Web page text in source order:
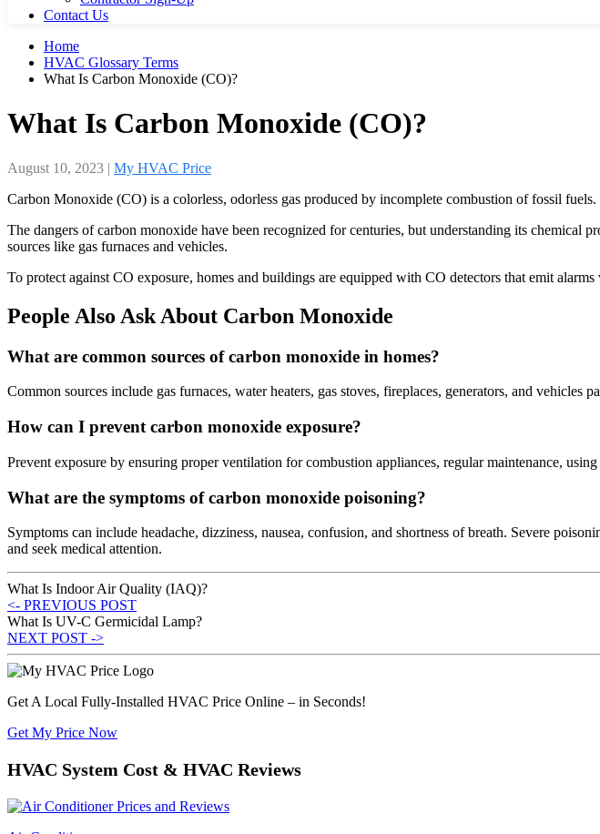
Contact Us
Home
HVAC Glossary Terms
What Is Carbon Monoxide (CO)?
What Is Carbon Monoxide (CO)?
August 10, 2023 | My HVAC Price
Carbon Monoxide (CO) is a colorless, odorless gas produced by incomplete combustion of fossil
The dangers of carbon monoxide have been recognized for centuries, but understanding its chemical
sources like gas furnaces and vehicles.
To protect against CO exposure, homes and buildings are equipped with CO detectors that emit
People Also Ask About Carbon Monoxide
What are common sources of carbon monoxide in homes?
Common sources include gas furnaces, water heaters, gas stoves, fireplaces, generators, and vehicles
How can I prevent carbon monoxide exposure?
Prevent exposure by ensuring proper ventilation for combustion appliances, regular maintenance,
What are the symptoms of carbon monoxide poisoning?
Symptoms can include headache, dizziness, nausea, confusion, and shortness of breath. Severe
and seek medical attention.
What Is Indoor Air Quality (IAQ)?
<- PREVIOUS POST
What Is UV-C Germicidal Lamp?
NEXT POST ->
Get A Local Fully-Installed HVAC Price Online – in Seconds!
Get My Price Now
HVAC System Cost & HVAC Reviews